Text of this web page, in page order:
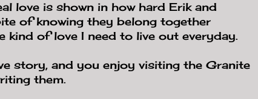
love is shown in how hard Erik and
of knowing they belong together
kind of love I need to live out everyday.
story, and you enjoy visiting the Granite
them.